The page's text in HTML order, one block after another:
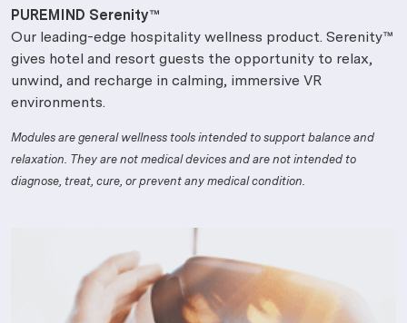
PUREMIND Serenity™
Our leading-edge hospitality wellness product. Serenity™
gives hotel and resort guests the opportunity to relax,
unwind, and recharge in calming, immersive VR
environments.
Modules are general wellness tools intended to support balance and
relaxation. They are not medical devices and are not intended to
diagnose, treat, cure, or prevent any medical condition.